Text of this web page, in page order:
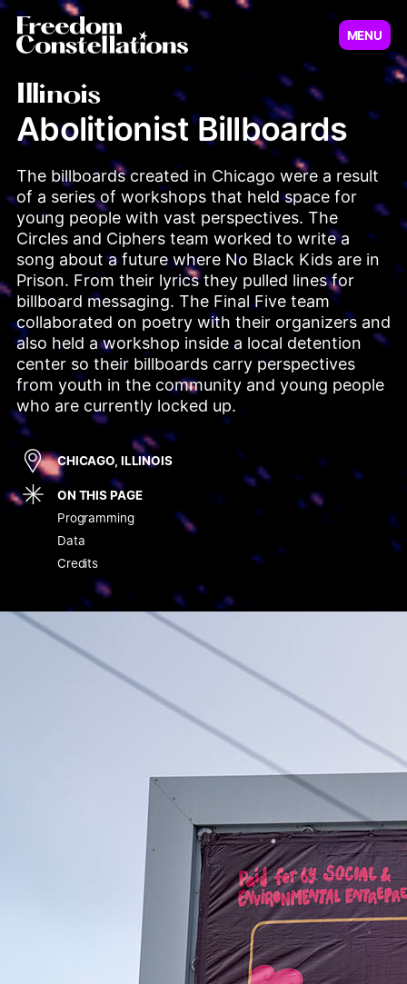
MENU
Illinois
Pennsylvania
New Jersey
Illinois
Abolitionist Billboards
The billboards created in Chicago were a result
of a series of workshops that held space for
young people with vast perspectives. The
Circles and Ciphers team worked to write a
song about a future where No Black Kids are in
Prison. From their lyrics they pulled lines for
billboard messaging. The Final Five team
collaborated on poetry with their organizers and
also held a workshop inside a local detention
center so their billboards carry perspectives
from youth in the community and young people
who are currently locked up.
CHICAGO, ILLINOIS
ON THIS PAGE
Programming
Data
Credits